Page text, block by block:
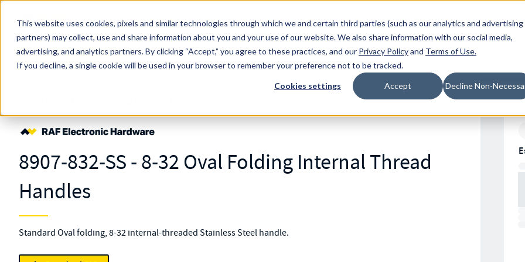
This website uses cookies, pixels and similar technologies through which we and certain third parties (such as our analytics and advertising
partners) may collect, use and share information about you and your use of our website. We also share information with our social media,
advertising, and analytics partners.By clicking “Accept,” you agree to these practices, and our Privacy Policyand Terms of Use.
If you decline, a single cookie will be used in your browser to remember your preference not to be tracked.
Cookies settings Accept Decline Non-
Skip to main content
MW Components (Navigate Menu)
Resources Locations
All Products
Search Term
8907-832-SS - 8-32 Oval Folding Internal Thread
Handles
Standard Oval folding, 8-32 internal-threaded Stainless Steel handle.